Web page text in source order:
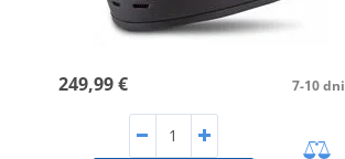
249,99 € 7-10 dni